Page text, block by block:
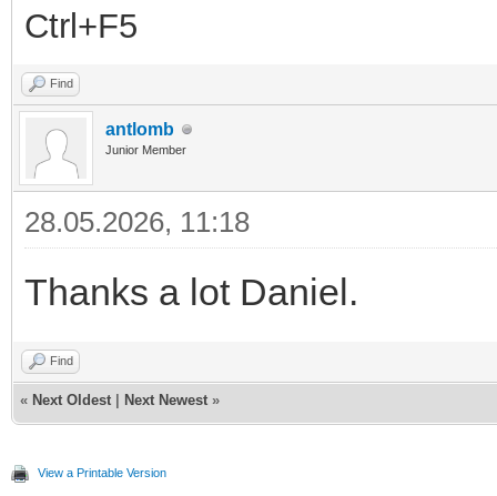
Ctrl+F5
Find
antlomb
Junior Member
28.05.2026, 11:18
Thanks a lot Daniel.
Find
« Next Oldest Next Newest »
View a Printable Version